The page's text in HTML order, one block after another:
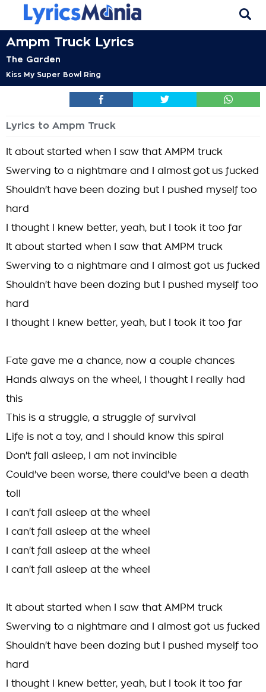
Ampm Truck Lyrics
The Garden
Kiss My Super Bowl Ring
Lyrics to Ampm Truck
It about started when I saw that AMPM truck
Swerving to a nightmare and I almost got us fucked
Shouldn't have been dozing but I pushed myself too
hard
I thought I knew better, yeah, but I took it too far
It about started when I saw that AMPM truck
Swerving to a nightmare and I almost got us fucked
Shouldn't have been dozing but I pushed myself too
hard
I thought I knew better, yeah, but I took it too far
Fate gave me a chance, now a couple chances
Hands always on the wheel, I thought I really had
this
This is a struggle, a struggle of survival
Life is not a toy, and I should know this spiral
Don't fall asleep, I am not invincible
Could've been worse, there could've been a death
toll
I can't fall asleep at the wheel
I can't fall asleep at the wheel
I can't fall asleep at the wheel
I can't fall asleep at the wheel
It about started when I saw that AMPM truck
Swerving to a nightmare and I almost got us fucked
Shouldn't have been dozing but I pushed myself too
hard
I thought I knew better, yeah, but I took it too far